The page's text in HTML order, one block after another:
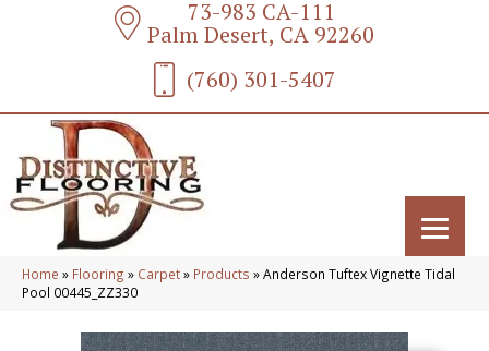
73-983 CA-111
Palm Desert, CA 92260
(760) 301-5407
Home » Flooring » Carpet» Products »Anderson Tuftex Vignette Tidal
Pool 00445_ZZ330